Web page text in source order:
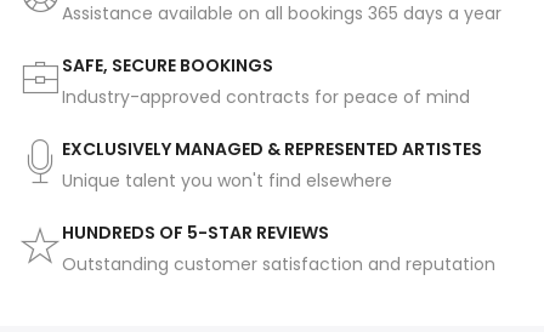
Assistance available on all bookings 365 days a year
SAFE, SECURE BOOKINGS
Industry-approved contracts for peace of mind
EXCLUSIVELY MANAGED & REPRESENTED ARTISTES
Unique talent you won't find elsewhere
HUNDREDS OF 5-STAR REVIEWS
Outstanding customer satisfaction and reputation